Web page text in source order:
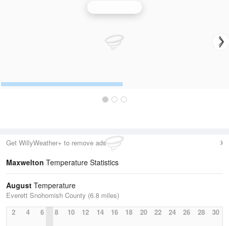
Get WillyWeather+ to remove ads
Maxwelton Temperature Statistics
August Temperature
Everett Snohomish County (6.8 miles)
2
4 6 8 10 12 14 16 18 20 22 24 26 28 30